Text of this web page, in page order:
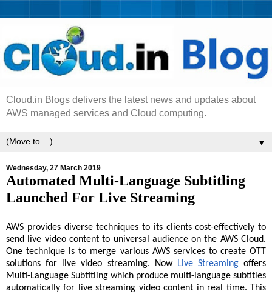
Cloud.in Blogs delivers the latest news and updates about
AWS managed services and Cloud computing.
▼
Wednesday, 27 March 2019
Automated Multi-Language Subtitling
Launched For Live Streaming
AWS provides diverse techniques to its clients cost-effectively to
send live video content to universal audience on the AWS Cloud.
One technique is to merge various AWS services to create OTT
solutions for live video streaming. Now Live Streamingoffers
Multi-Language Subtitling which produce multi-language subtitles
automatically for live streaming video content in real time. This